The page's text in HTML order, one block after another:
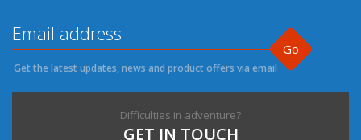
Go
Get the latest updates, news and product offers via email
Difficulties in adventure?
GET IN TOUCH